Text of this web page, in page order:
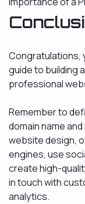
Congratulations,
guide to building
professional
Remember to
domain name
website design,
engines, use
create high-
in touch with
analytics.